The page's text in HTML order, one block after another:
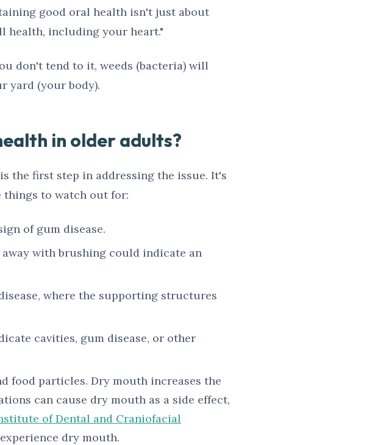
good oral health isn't just about
health, including your heart."
don't tend to it, weeds (bacteria) will
yard (your body).
in older adults?
the first step in addressing the issue. It's
things to watch out for:
of gum disease.
with brushing could indicate an
where the supporting structures
cavities, gum disease, or other
food particles. Dry mouth increases the
can cause dry mouth as a side effect,
of Dental and Craniofacial
dry mouth.